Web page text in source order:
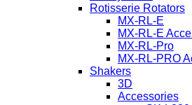
Rotisserie Rotators
MX-RL-E
MX-RL-E
MX-RL-Pro
MX-RL-PRO
Shakers
3D
Accessories